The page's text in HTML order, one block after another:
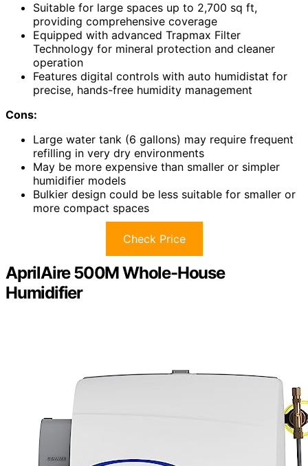
Suitable for large spaces up to 2,700 sq ft,
providing comprehensive coverage
Equipped with advanced Trapmax Filter
Technology for mineral protection and cleaner
operation
Features digital controls with auto humidistat for
precise, hands-free humidity management
Cons:
Large water tank (6 gallons) may require frequent
refilling in very dry environments
May be more expensive than smaller or simpler
humidifier models
Bulkier design could be less suitable for smaller or
more compact spaces
Check Price
AprilAire 500M Whole-House
Humidifier